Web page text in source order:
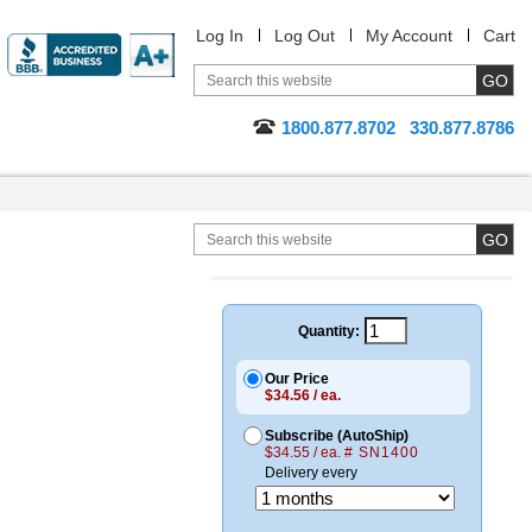
Log In Log Out My Account Cart
1800.877.8702 330.877.8786
Quantity:
Our Price
$34.56 / ea.
Subscribe (AutoShip)
$34.55 / ea. # SN1400
Delivery every